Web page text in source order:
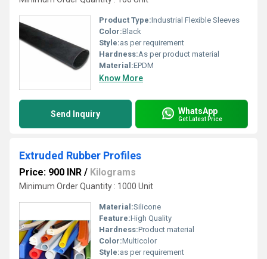
Product Type:Industrial Flexible Sleeves
Color:Black
Style:as per requirement
Hardness:As per product material
Material:EPDM
Know More
Send Inquiry WhatsApp
Get Latest Price
Extruded Rubber Profiles
Price: 900 INR / Kilograms
Minimum Order Quantity : 1000 Unit
Material:Silicone
Feature:High Quality
Hardness:Product material
Color:Multicolor
Style:as per requirement